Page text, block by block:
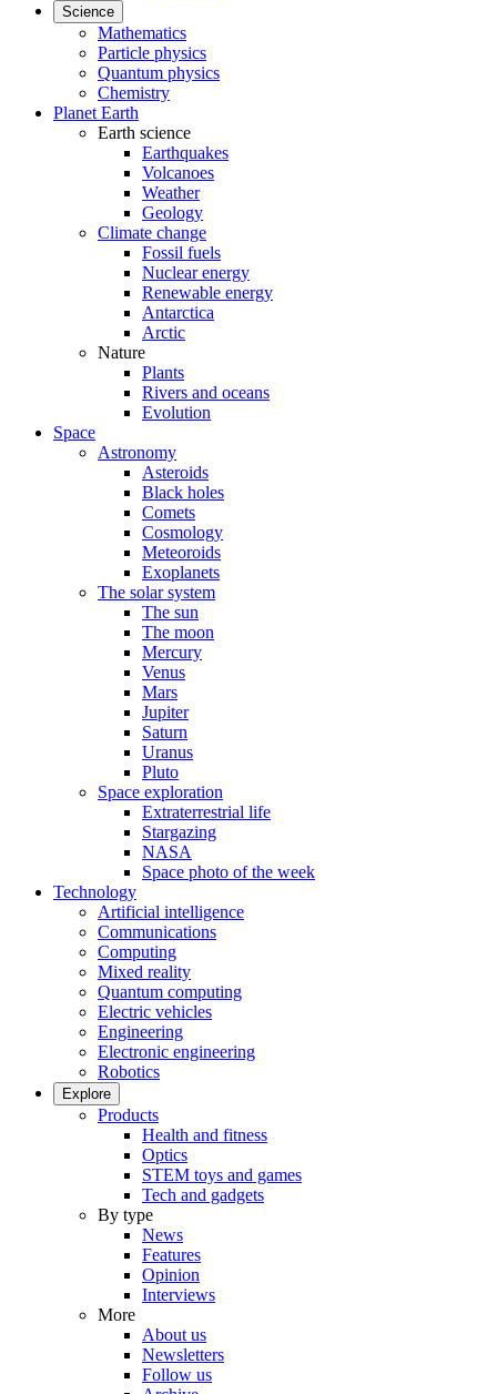
Science
Mathematics
Particle physics
Quantum physics
Chemistry
Planet Earth
Earth science
Earthquakes
Volcanoes
Weather
Geology
Climate change
Fossil fuels
Nuclear energy
Renewable energy
Antarctica
Arctic
Nature
Plants
Rivers and oceans
Evolution
Space
Astronomy
Asteroids
Black holes
Comets
Cosmology
Meteoroids
Exoplanets
The solar system
The sun
The moon
Mercury
Venus
Mars
Jupiter
Saturn
Uranus
Pluto
Space exploration
Extraterrestrial life
Stargazing
NASA
Space photo of the week
Technology
Artificial intelligence
Communications
Computing
Mixed reality
Quantum computing
Electric vehicles
Engineering
Electronic engineering
Robotics
Explore
Products
Health and fitness
Optics
STEM toys and games
Tech and gadgets
By type
News
Features
Opinion
Interviews
More
About us
Newsletters
Follow us